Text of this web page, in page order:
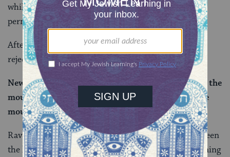
while mourning her husband, shouldn’t she also be
permitted to get betrothed?!
After some more back and forth, Rav Ashi ultimately
rejects Rav Hisda’s challenge:
New mourning is different from old mourning.And the
mourning of the public is different from the private
mourning of the individual.
Rav Hisda’s argument is based on a comparison between
the laws of mourning a spouse and the laws of mourning